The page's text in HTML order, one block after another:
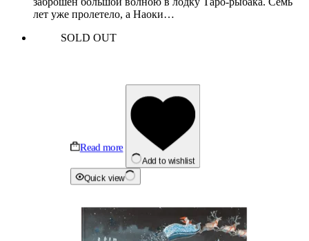
лет уже пролетело, а Наоки…
SOLD OUT
Read more
Add to wishlist
Quick view